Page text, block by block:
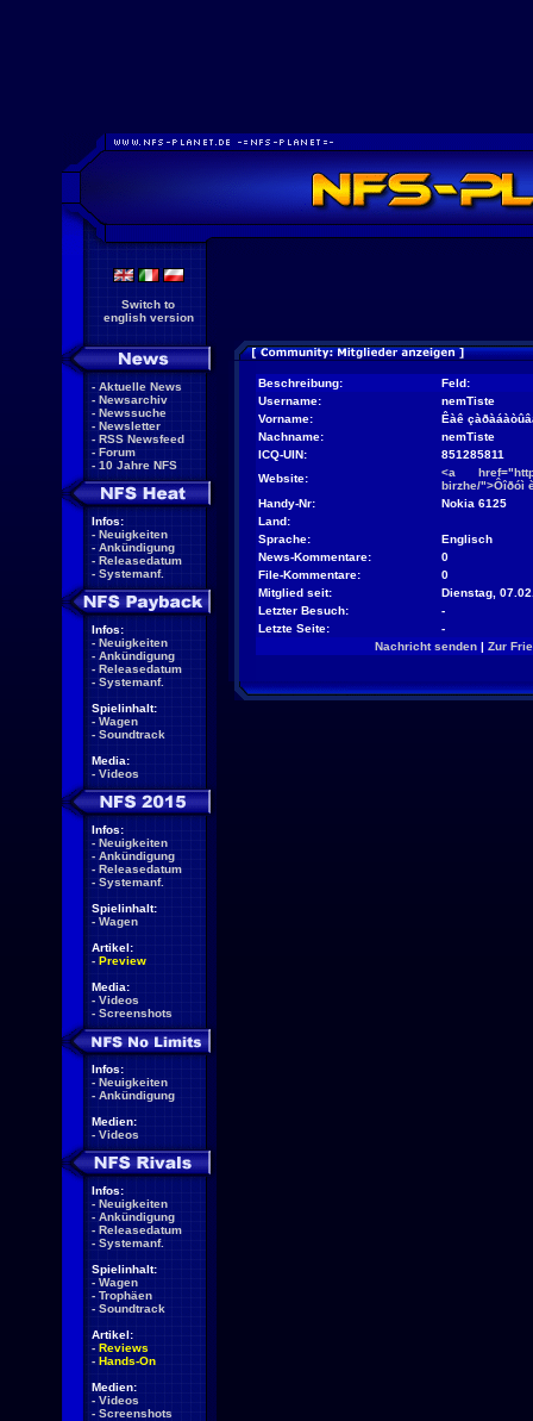
Switch to
english version
- Aktuelle News
- Newsarchiv
- Newssuche
- Newsletter
- RSS Newsfeed
- Forum
- 10 Jahre NFS
Infos:
- Neuigkeiten
- Ankündigung
- Releasedatum
- Systemanf.
Infos:
- Neuigkeiten
- Ankündigung
- Releasedatum
- Systemanf.
Spielinhalt:
- Wagen
- Soundtrack
Media:
- Videos
Infos:
- Neuigkeiten
- Ankündigung
- Releasedatum
- Systemanf.
Spielinhalt:
- Wagen
Artikel:
- Preview
Media:
- Videos
- Screenshots
Infos:
- Neuigkeiten
- Ankündigung
Medien:
- Videos
Infos:
- Neuigkeiten
- Ankündigung
- Releasedatum
- Systemanf.
Spielinhalt:
- Wagen
- Trophäen
- Soundtrack
Artikel:
- Reviews
- Hands-On
Medien:
- Videos
- Screenshots
Beschreibung:
Feld:
Username:
nemTiste
Vorname:
Êàê
Nachname:
nemTiste
ICQ-UIN:
851285811
Website:
<a
birzhe/">Ôîðóì
Handy-Nr:
Nokia 6125
Land:
Sprache:
Englisch
News-Kommentare:
0
File-Kommentare:
0
Mitglied seit:
Dienstag,
Letzter Besuch:
-
Letzte Seite:
-
Nachricht senden| Zur